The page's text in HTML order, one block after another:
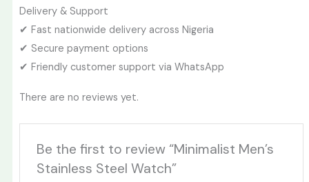
Delivery & Support
✔ Fast nationwide delivery across Nigeria
✔ Secure payment options
✔ Friendly customer support via WhatsApp
There are no reviews yet.
Be the first to review “Minimalist Men’s
Stainless Steel Watch”